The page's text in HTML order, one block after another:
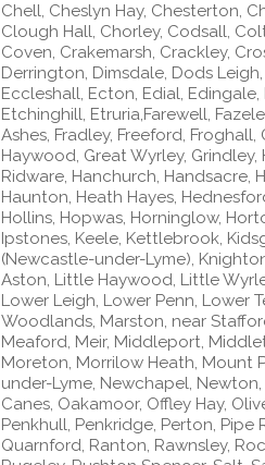
Chell, Cheslyn Hay, Chesterton,
Clough Hall, Chorley, Codsall,
Coven, Crakemarsh, Crackley,
Derrington, Dimsdale, Dods
Eccleshall, Ecton, Edial,
Etchinghill, Etruria,Farewell,
Ashes, Fradley, Freeford,
Haywood, Great Wyrley,
Ridware, Hanchurch, Handsacre,
Haunton, Heath Hayes,
Hollins, Hopwas, Horninglow,
Ipstones, Keele, Kettlebrook,
(Newcastle-under-Lyme),
Aston, Little Haywood, Little
Lower Leigh, Lower Penn, Lower
Woodlands, Marston, near
Meaford, Meir, Middleport,
Moreton, Morrilow Heath, Mount
under-Lyme, Newchapel,
Canes, Oakamoor, Offley Hay,
Penkhull, Penkridge, Perton, Pipe
Quarnford, Ranton, Rawnsley,